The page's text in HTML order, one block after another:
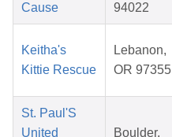
Cause
94022
Keitha's
Kittie Rescue
Lebanon,
OR 97355
St. Paul'S
United
Boulder,